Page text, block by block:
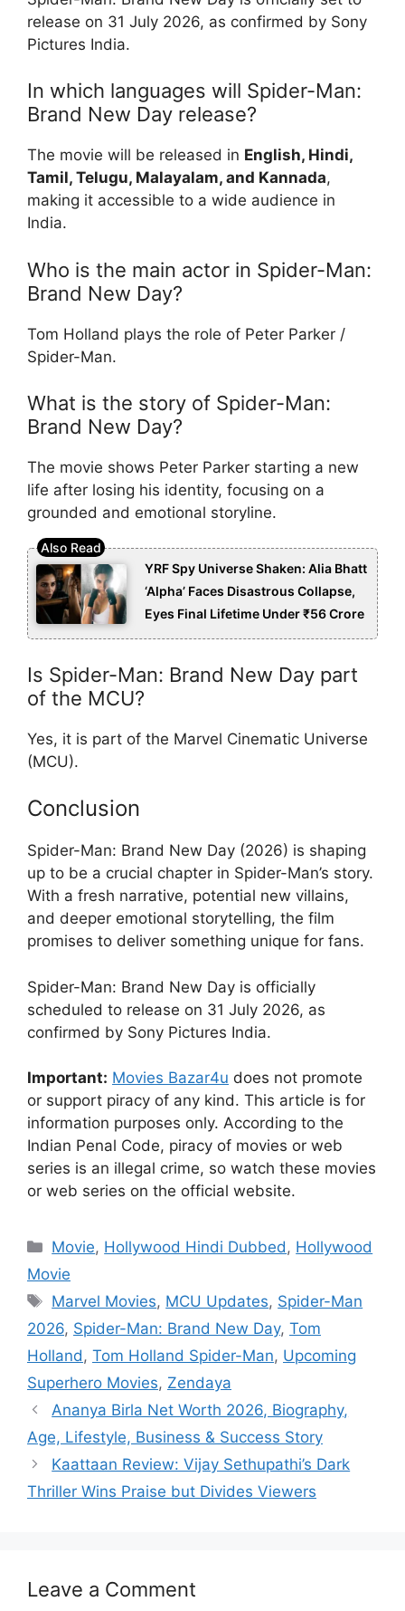
release on 31 July 2026, as confirmed by Sony
Pictures India.
In which languages will Spider-Man:
Brand New Day release?
The movie will be released in English, Hindi,
Tamil, Telugu, Malayalam, and Kannada,
making it accessible to a wide audience in
India.
Who is the main actor in Spider-Man:
Brand New Day?
Tom Holland plays the role of Peter Parker /
Spider-Man.
What is the story of Spider-Man:
Brand New Day?
The movie shows Peter Parker starting a new
life after losing his identity, focusing on a
grounded and emotional storyline.
YRF Spy Universe Shaken: Alia Bhatt
‘Alpha’ Faces Disastrous Collapse,
Eyes Final Lifetime Under ₹56 Crore
Is Spider-Man: Brand New Day part
of the MCU?
Yes, it is part of the Marvel Cinematic Universe
(MCU).
Conclusion
Spider-Man: Brand New Day (2026) is shaping
up to be a crucial chapter in Spider-Man’s story.
With a fresh narrative, potential new villains,
and deeper emotional storytelling, the film
promises to deliver something unique for fans.
Spider-Man: Brand New Day is officially
scheduled to release on 31 July 2026, as
confirmed by Sony Pictures India.
Important: Movies Bazar4u does not promote
or support piracy of any kind. This article is for
information purposes only. According to the
Indian Penal Code, piracy of movies or web
series is an illegal crime, so watch these movies
or web series on the official website.
Categories
Movie, Hollywood Hindi Dubbed, Hollywood
Movie
Tags
Marvel Movies, MCU Updates, Spider-Man
2026, Spider-Man: Brand New Day, Tom
Holland, Tom Holland Spider-Man, Upcoming
Superhero Movies, Zendaya
Ananya Birla Net Worth 2026, Biography,
Age, Lifestyle, Business & Success Story
Kaattaan Review: Vijay Sethupathi’s Dark
Thriller Wins Praise but Divides Viewers
Leave a Comment